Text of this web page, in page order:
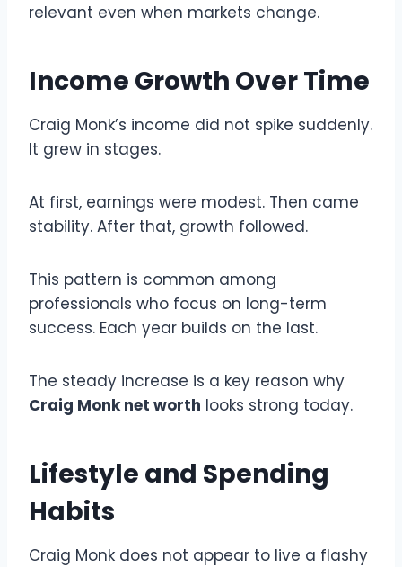
relevant even when markets change.
Income Growth Over Time
Craig Monk’s income did not spike suddenly.
It grew in stages.
At first, earnings were modest. Then came
stability. After that, growth followed.
This pattern is common among
professionals who focus on long-term
success. Each year builds on the last.
The steady increase is a key reason why
Craig Monk net worth looks strong today.
Lifestyle and Spending
Habits
Craig Monk does not appear to live a flashy